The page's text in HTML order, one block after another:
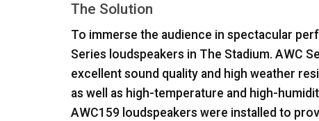
The Solution
To immerse the audience in spectacular
Series loudspeakers in The Stadium. AWC
excellent sound quality and high weather
as well as high-temperature and high-
AWC159 loudspeakers were installed to